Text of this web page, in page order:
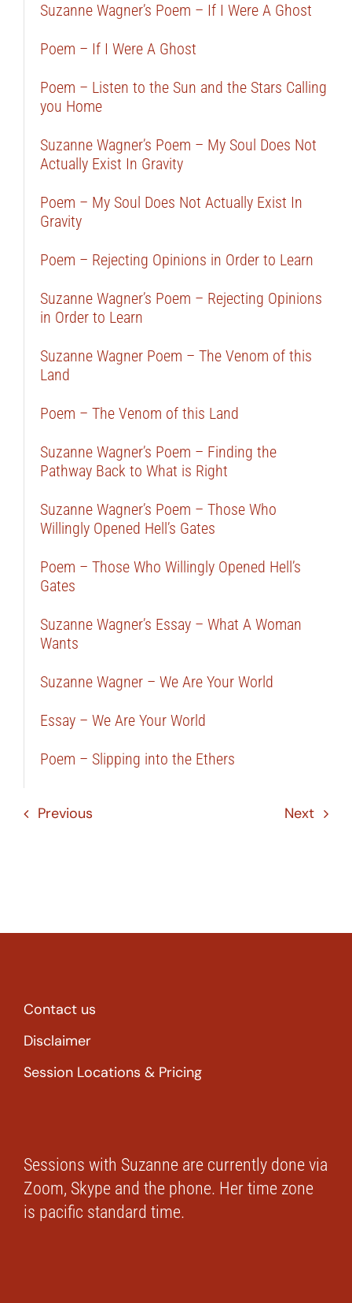
Suzanne Wagner’s Poem – If I Were A Ghost
Poem – If I Were A Ghost
Poem – Listen to the Sun and the Stars Calling
you Home
Suzanne Wagner’s Poem – My Soul Does Not
Actually Exist In Gravity
Poem – My Soul Does Not Actually Exist In
Gravity
Poem – Rejecting Opinions in Order to Learn
Suzanne Wagner’s Poem – Rejecting Opinions
in Order to Learn
Suzanne Wagner Poem – The Venom of this
Land
Poem – The Venom of this Land
Suzanne Wagner’s Poem – Finding the
Pathway Back to What is Right
Suzanne Wagner’s Poem – Those Who
Willingly Opened Hell’s Gates
Poem – Those Who Willingly Opened Hell’s
Gates
Suzanne Wagner’s Essay – What A Woman
Wants
Suzanne Wagner – We Are Your World
Essay – We Are Your World
Poem – Slipping into the Ethers
Previous Next
Contact us
Disclaimer
Session Locations & Pricing
Sessions with Suzanne are currently done via
Zoom, Skype and the phone. Her time zone
is pacific standard time.